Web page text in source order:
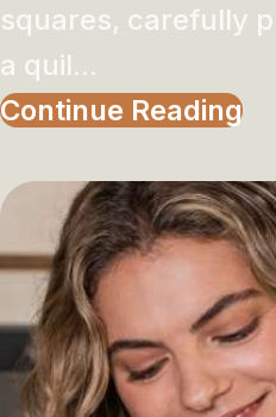
squares, carefully
a quil...
Continue Reading